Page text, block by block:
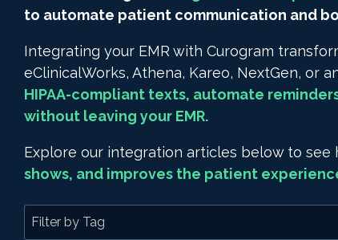
to automate patient communication and
Integrating your EMR with Curogram
eClinicalWorks, Athena, Kareo, NextGen, or
HIPAA-compliant texts, automate
without leaving your EMR.
Explore our integration articles below to see
shows, and improves the patient